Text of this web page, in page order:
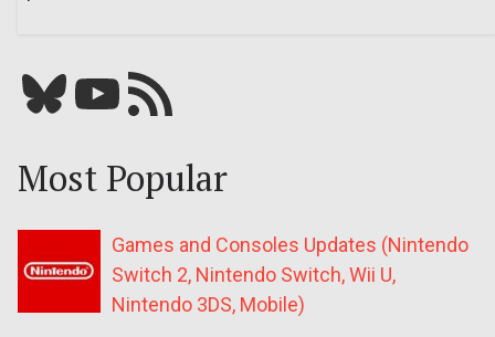
Bluesky YouTube Our RSS feed
Most Popular
Games and Consoles Updates (Nintendo
Switch 2, Nintendo Switch, Wii U,
Nintendo 3DS, Mobile)